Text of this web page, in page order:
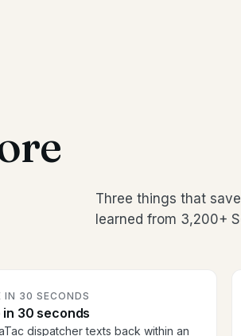
Three things that
learned from 3,200+
IN 30 SECONDS
in 30 seconds
dispatcher texts back within an